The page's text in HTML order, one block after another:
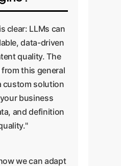
a
your operations.
clear: LLMs can
data-driven
quality. The
this general
custom solution
business
and definition
we can adapt